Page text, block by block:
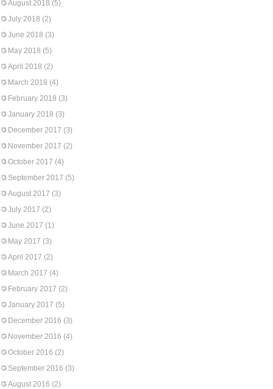
August 2018 (5)
July 2018 (2)
June 2018 (3)
May 2018 (5)
April 2018 (2)
March 2018 (4)
February 2018 (3)
January 2018 (3)
December 2017 (3)
November 2017 (2)
October 2017 (4)
September 2017 (5)
August 2017 (3)
July 2017 (2)
June 2017 (1)
May 2017 (3)
April 2017 (2)
March 2017 (4)
February 2017 (2)
January 2017 (5)
December 2016 (3)
November 2016 (4)
October 2016 (2)
September 2016 (3)
August 2016 (2)